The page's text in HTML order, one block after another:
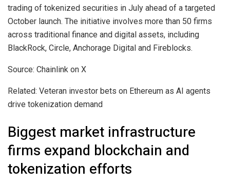
trading of tokenized securities in July ahead of a targeted
October launch. The initiative involves more than 50 firms
across traditional finance and digital assets, including
BlackRock, Circle, Anchorage Digital and Fireblocks.
Source: Chainlink on X
Related: Veteran investor bets on Ethereum as AI agents
drive tokenization demand
Biggest market infrastructure
firms expand blockchain and
tokenization efforts